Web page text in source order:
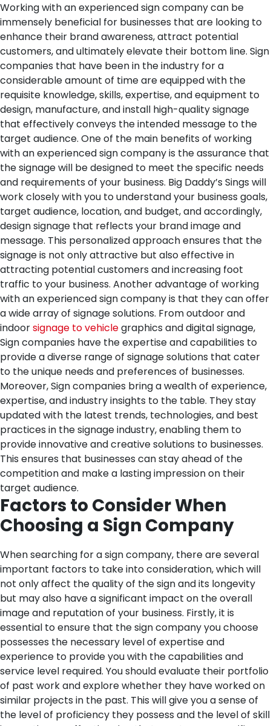
Working with an experienced sign company can be
immensely beneficial for businesses that are looking to
enhance their brand awareness, attract potential
customers, and ultimately elevate their bottom line. Sign
companies that have been in the industry for a
considerable amount of time are equipped with the
requisite knowledge, skills, expertise, and equipment to
design, manufacture, and install high-quality signage
that effectively conveys the intended message to the
target audience. One of the main benefits of working
with an experienced sign company is the assurance that
the signage will be designed to meet the specific needs
and requirements of your business. Big Daddy’s Sings will
work closely with you to understand your business goals,
target audience, location, and budget, and accordingly,
design signage that reflects your brand image and
message. This personalized approach ensures that the
signage is not only attractive but also effective in
attracting potential customers and increasing foot
traffic to your business. Another advantage of working
with an experienced sign company is that they can offer
a wide array of signage solutions. From outdoor and
indoorsignage to vehiclegraphics and digital signage,
Sign companies have the expertise and capabilities to
provide a diverse range of signage solutions that cater
to the unique needs and preferences of businesses.
Moreover, Sign companies bring a wealth of experience,
expertise, and industry insights to the table. They stay
updated with the latest trends, technologies, and best
practices in the signage industry, enabling them to
provide innovative and creative solutions to businesses.
This ensures that businesses can stay ahead of the
competition and make a lasting impression on their
target audience.
Factors to Consider When
Choosing a Sign Company
When searching for a sign company, there are several
important factors to take into consideration, which will
not only affect the quality of the sign and its longevity
but may also have a significant impact on the overall
image and reputation of your business. Firstly, it is
essential to ensure that the sign company you choose
possesses the necessary level of expertise and
experience to provide you with the capabilities and
service level required. You should evaluate their portfolio
of past work and explore whether they have worked on
similar projects in the past. This will give you a sense of
the level of proficiency they possess and the level of skill